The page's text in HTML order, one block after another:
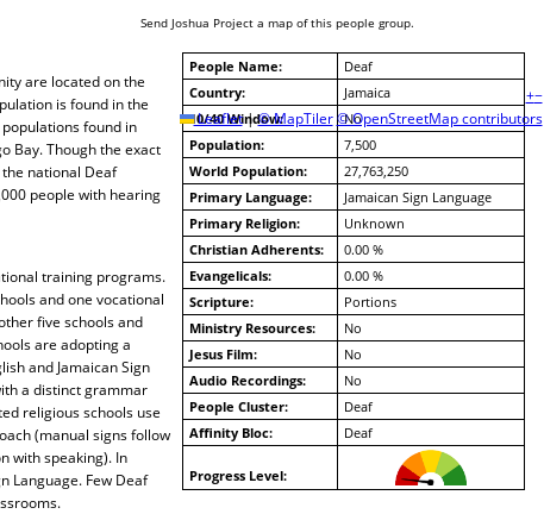
+−
Leaflet | © MapTiler © OpenStreetMap contributors
Send Joshua Project a map of this people group.
People Name:
Deaf
Country:
Jamaica
10/40 Window:
No
Population:
7,500
World Population:
27,763,250
Primary Language:
Jamaican Sign Language
Primary Religion:
Unknown
Christian Adherents:
0.00 %
Evangelicals:
0.00 %
Scripture:
Portions
Ministry Resources:
No
Jesus Film:
No
Audio Recordings:
No
People Cluster:
Deaf
Affinity Bloc:
Deaf
Progress Level:
are located on the
is found in the
found in
Bay. Though the exact
national Deaf
people with hearing
training programs.
and one vocational
five schools and
are adopting a
and Jamaican Sign
a distinct grammar
religious schools use
(manual signs follow
with speaking). In
Language. Few Deaf